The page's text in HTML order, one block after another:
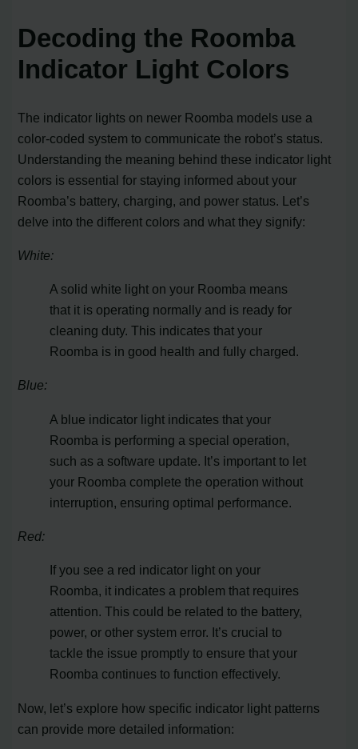
Decoding the Roomba
Indicator Light Colors
The indicator lights on newer Roomba models use a
color-coded system to communicate the robot’s status.
Understanding the meaning behind these indicator light
colors is essential for staying informed about your
Roomba’s battery, charging, and power status. Let’s
delve into the different colors and what they signify:
White:
A solid white light on your Roomba means
that it is operating normally and is ready for
cleaning duty. This indicates that your
Roomba is in good health and fully charged.
Blue:
A blue indicator light indicates that your
Roomba is performing a special operation,
such as a software update. It’s important to let
your Roomba complete the operation without
interruption, ensuring optimal performance.
Red:
If you see a red indicator light on your
Roomba, it indicates a problem that requires
attention. This could be related to the battery,
power, or other system error. It’s crucial to
tackle the issue promptly to ensure that your
Roomba continues to function effectively.
Now, let’s explore how specific indicator light patterns
can provide more detailed information: